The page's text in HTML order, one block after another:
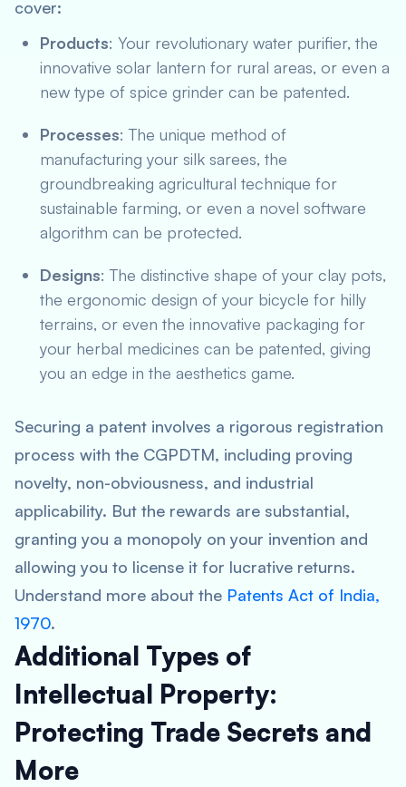
cover:
Products: Your revolutionary water purifier, the
innovative solar lantern for rural areas, or even a
new type of spice grinder can be patented.
Processes: The unique method of
manufacturing your silk sarees, the
groundbreaking agricultural technique for
sustainable farming, or even a novel software
algorithm can be protected.
Designs: The distinctive shape of your clay pots,
the ergonomic design of your bicycle for hilly
terrains, or even the innovative packaging for
your herbal medicines can be patented, giving
you an edge in the aesthetics game.
Securing a patent involves a rigorous registration
process with the CGPDTM, including proving
novelty, non-obviousness, and industrial
applicability. But the rewards are substantial,
granting you a monopoly on your invention and
allowing you to license it for lucrative returns.
Understand more about the Patents Act of India,
1970.
Additional Types of
Intellectual Property:
Protecting Trade Secrets and
More